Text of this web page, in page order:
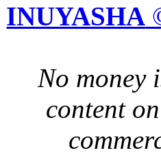
INUYASHA
No money
content